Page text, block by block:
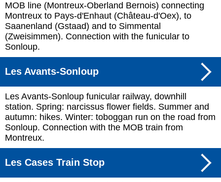
MOB line (Montreux-Oberland Bernois) connecting
Montreux to Pays-d'Enhaut (Château-d'Oex), to
Saanenland (Gstaad) and to Simmental
(Zweisimmen). Connection with the funicular to
Sonloup.
Les Avants-Sonloup
Les Avants-Sonloup funicular railway, downhill
station. Spring: narcissus flower fields. Summer and
autumn: hikes. Winter: toboggan run on the road from
Sonloup. Connection with the MOB train from
Montreux.
Les Cases Train Stop